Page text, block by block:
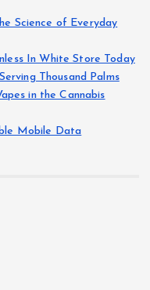
Science of Everyday
In White Store Today
Thousand Palms
in the Cannabis
Mobile Data